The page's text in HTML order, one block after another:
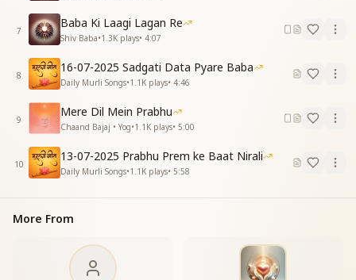
देखा बाबा को नयनों ने वो दिल पे छा गया
देखा बाबा को नयनों ने वो दिल पे छा गया
उनका मिलन तो सार था संगम की बहार का
साकार में हर गुण मिला शिव निराकार का
बाबा मिले तो मिल गया
When these eyes beheld Baba, He filled my heart
completely.
When these eyes beheld Baba, He filled my heart
completely.
That meeting itself was the essence, the springtime
Incorporeal Shiva.
इस दिल ने कहा था बाबा आप हमारे
7
Baba Ki Laagi Lagan Re
Shiv Baba•1.3K plays• 4:07
8
16-07-2025 Sadgati Data Pyare Baba
Daily Murli Songs•1.1K plays• 4:46
9
Mere Dil Mein Prabhu
Chaand Bajaj • Yog•1.1K plays• 5:00
10
13-07-2025 Prabhu Prem ke Baat Nirali
Daily Murli Songs•1.1K plays• 5:58
More From